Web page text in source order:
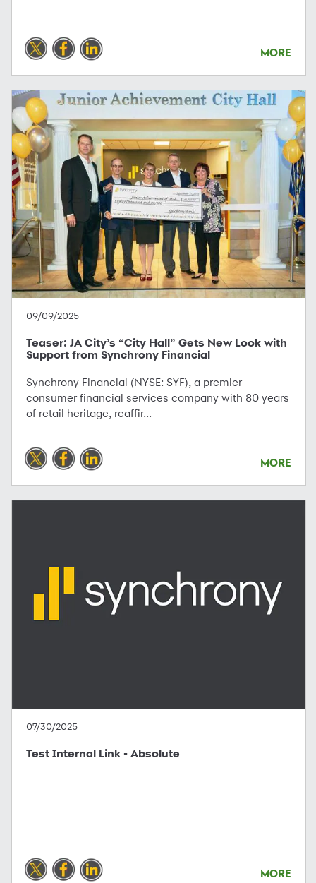
MORE
09/09/2025
Teaser: JA City’s “City Hall” Gets New Look with
Support from Synchrony Financial
Synchrony Financial (NYSE: SYF), a premier
consumer financial services company with 80 years
of retail heritage, reaffir...
MORE
07/30/2025
Test Internal Link - Absolute
MORE